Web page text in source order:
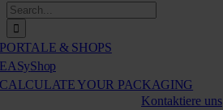
Search
for:
PORTALE & SHOPS
EASyShop
CALCULATE YOUR PACKAGING
Kontaktiere uns